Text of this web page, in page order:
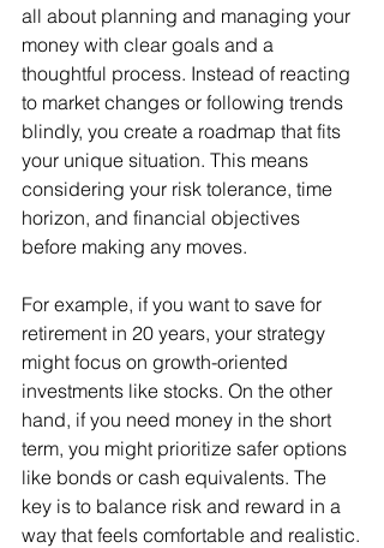
all about planning and managing your
money with clear goals and a
thoughtful process. Instead of reacting
to market changes or following trends
blindly, you create a roadmap that fits
your unique situation. This means
considering your risk tolerance, time
horizon, and financial objectives
before making any moves.
For example, if you want to save for
retirement in 20 years, your strategy
might focus on growth-oriented
investments like stocks. On the other
hand, if you need money in the short
term, you might prioritize safer options
like bonds or cash equivalents. The
key is to balance risk and reward in a
way that feels comfortable and realistic.